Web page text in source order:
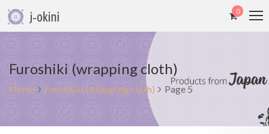
0
Furoshiki (wrapping cloth)
Home Furoshiki (wrapping cloth) Page 5